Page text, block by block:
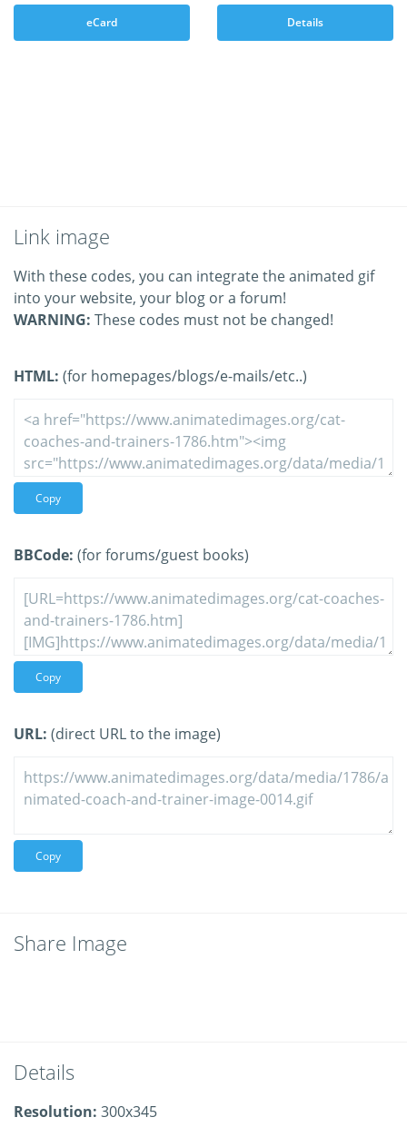
eCard Details
Link image
With these codes, you can integrate the animated gif
into your website, your blog or a forum!
WARNING: These codes must not be changed!
HTML: (for homepages/blogs/e-mails/etc..)
Copy
BBCode: (for forums/guest books)
Copy
URL: (direct URL to the image)
Copy
Share Image
Details
Resolution: 300x345